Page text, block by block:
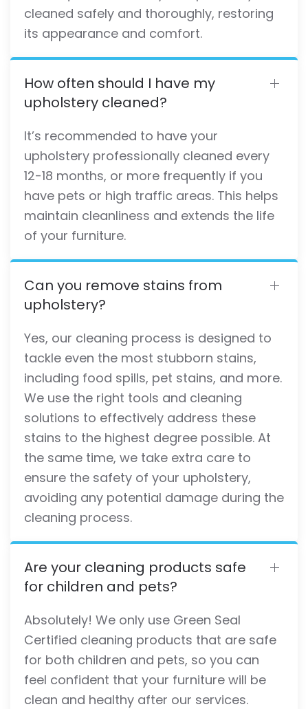
cleaned safely and thoroughly, restoring
its appearance and comfort.
How often should I have my
upholstery cleaned?
It’s recommended to have your
upholstery professionally cleaned every
12-18 months, or more frequently if you
have pets or high traffic areas. This helps
maintain cleanliness and extends the life
of your furniture.
Can you remove stains from
upholstery?
Yes, our cleaning process is designed to
tackle even the most stubborn stains,
including food spills, pet stains, and more.
We use the right tools and cleaning
solutions to effectively address these
stains to the highest degree possible. At
the same time, we take extra care to
ensure the safety of your upholstery,
avoiding any potential damage during the
cleaning process.
Are your cleaning products safe
for children and pets?
Absolutely! We only use Green Seal
Certified cleaning products that are safe
for both children and pets, so you can
feel confident that your furniture will be
clean and healthy after our services.